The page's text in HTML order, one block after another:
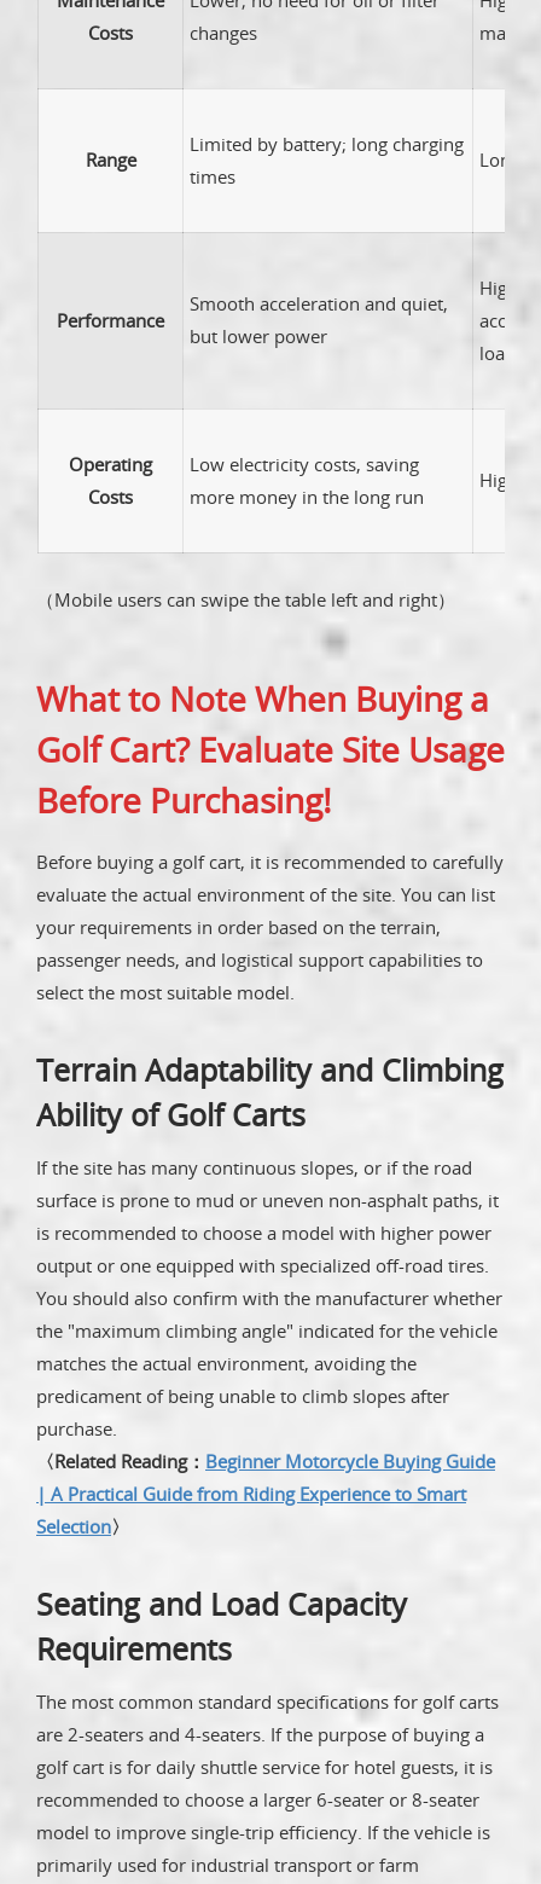
Costs
changes
Range
Limited by battery; long charging
times
Performance
Smooth acceleration and quiet,
but lower power
High
loads
Operating
Costs
Low electricity costs, saving
more money in the long run
Higher
（Mobile users can swipe the table left and right）
What to Note When Buying a
Golf Cart? Evaluate Site Usage
Before Purchasing!
Before buying a golf cart, it is recommended to carefully
evaluate the actual environment of the site. You can list
your requirements in order based on the terrain,
passenger needs, and logistical support capabilities to
select the most suitable model.
Terrain Adaptability and Climbing
Ability of Golf Carts
If the site has many continuous slopes, or if the road
surface is prone to mud or uneven non-asphalt paths, it
is recommended to choose a model with higher power
output or one equipped with specialized off-road tires.
You should also confirm with the manufacturer whether
the "maximum climbing angle" indicated for the vehicle
matches the actual environment, avoiding the
predicament of being unable to climb slopes after
purchase.
〈Related Reading： Beginner Motorcycle Buying Guide
| A Practical Guide from Riding Experience to Smart
Selection〉
Seating and Load Capacity
Requirements
The most common standard specifications for golf carts
are 2-seaters and 4-seaters. If the purpose of buying a
golf cart is for daily shuttle service for hotel guests, it is
recommended to choose a larger 6-seater or 8-seater
model to improve single-trip efficiency. If the vehicle is
primarily used for industrial transport or farm